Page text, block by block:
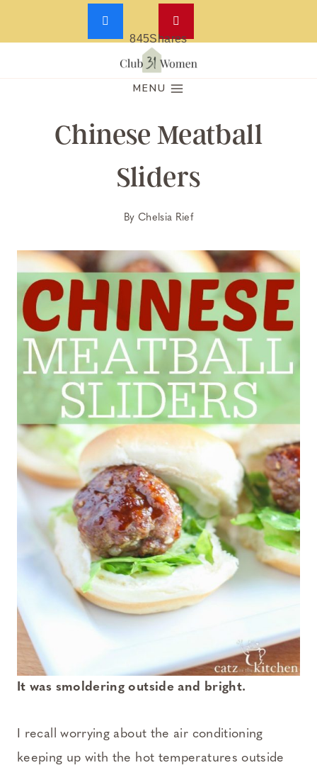
Skip
MENU
Chinese Meatball
Sliders
By Chelsia Rief
It was smoldering outside and bright.
I recall worrying about the air conditioning
keeping up with the hot temperatures outside
845Shares